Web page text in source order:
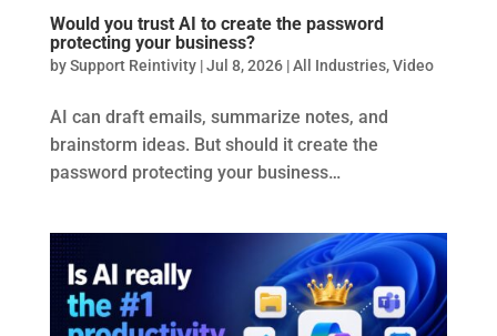
Would you trust AI to create the password
protecting your business?
bySupport Reintivity|Jul 8, 2026|All Industries,Video
AI can draft emails, summarize notes, and
brainstorm ideas. But should it create the
password protecting your business…